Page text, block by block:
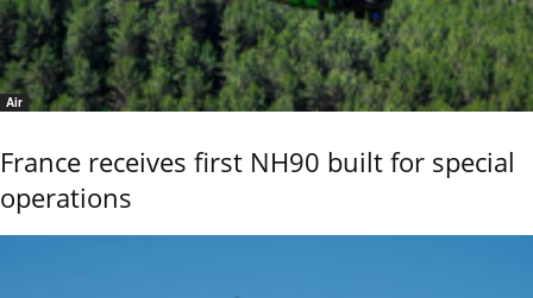
Air
France receives first NH90 built for special
operations